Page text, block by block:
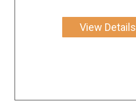
View Details